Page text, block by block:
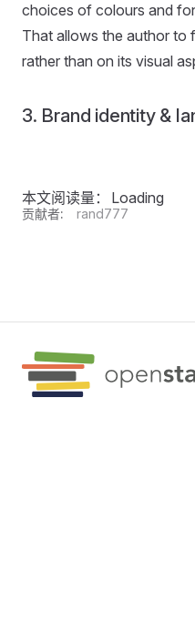
choices of colours and
That allows the author to
rather than on its visual
3. Brand identity &
本文阅读量： Loading
贡献者: rand777